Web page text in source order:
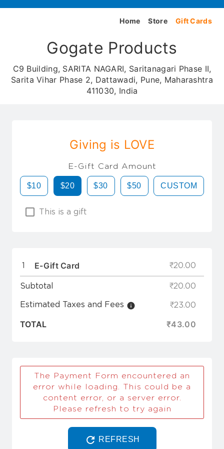
Home Store Gift Cards
Gogate Products
C9 Building, SARITA NAGARI, Saritanagari Phase II,
Sarita Vihar Phase 2, Dattawadi, Pune, Maharashtra
411030, India
Giving is LOVE
E-Gift Card Amount
$10 $20 $30 $50 CUSTOM
This is a gift
1 E-Gift Card ₹20.00
Subtotal ₹20.00
Estimated Taxes and Fees ₹23.00
TOTAL ₹43.00
The Payment Form encountered an
error while loading. This could be a
content error, or a server error.
Please refresh to try again
REFRESH